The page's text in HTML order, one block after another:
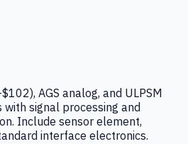
AGS analog, and ULPSM
signal processing and
Include sensor element,
interface electronics.